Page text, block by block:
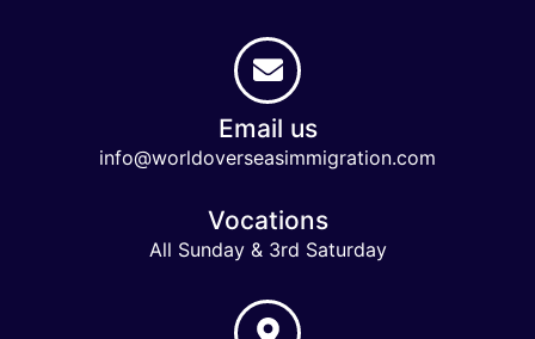
Email us
info@worldoverseasimmigration.com
Vocations
All Sunday & 3rd Saturday